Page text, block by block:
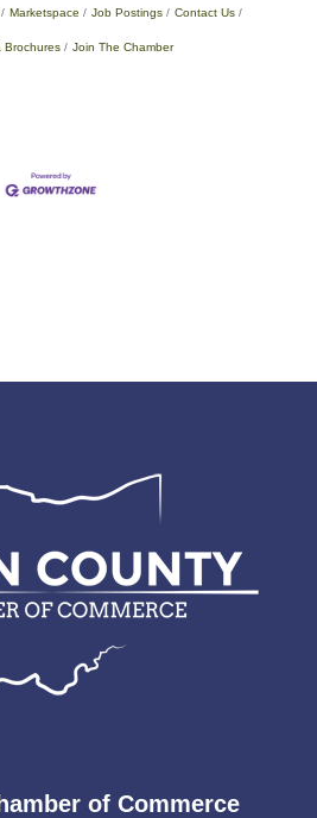
Marketspace Job Postings Contact Us
Brochures Join The Chamber
of Commerce